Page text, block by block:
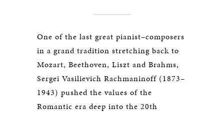
One of the last great pianist–composers
in a grand tradition stretching back to
Mozart, Beethoven, Liszt and Brahms,
Sergei Vasilievich Rachmaninoff (1873–
1943) pushed the values of the
Romantic era deep into the 20th